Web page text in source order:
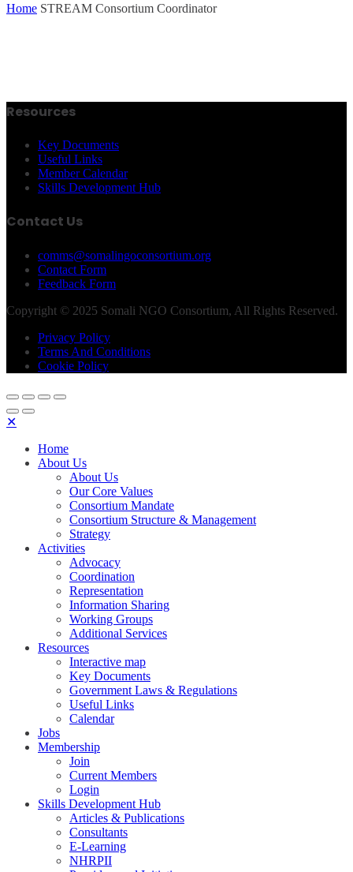
Home STREAM Consortium Coordinator
Resources
Key Documents
Useful Links
Member Calendar
Skills Development Hub
Contact Us
comms@somalingoconsortium.org
Contact Form
Feedback Form
Copyright © 2025 Somali NGO Consortium, All Rights Reserved.
Privacy Policy
Terms And Conditions
Cookie Policy
✕
Home
About Us
About Us
Our Core Values
Consortium Mandate
Consortium Structure & Management
Strategy
Activities
Advocacy
Coordination
Representation
Information Sharing
Working Groups
Additional Services
Resources
Interactive map
Key Documents
Government Laws & Regulations
Useful Links
Calendar
Jobs
Membership
Join
Current Members
Login
Skills Development Hub
Articles & Publications
Consultants
E-Learning
NHRPII